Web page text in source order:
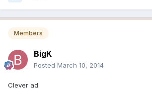
Members
BigK
Posted March 10, 2014
Clever ad.